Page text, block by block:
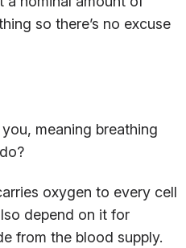
so there’s no excuse
meaning breathing
oxygen to every cell
depend on it for
from the blood supply.